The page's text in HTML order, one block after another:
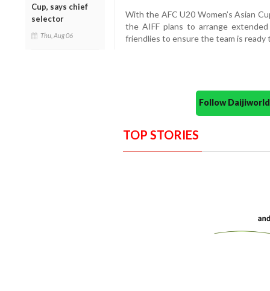
Cup, says chief
selector
Thu, Aug 06
With the AFC U20 Women’s Asian
the AIFF plans to arrange
friendlies to ensure the team is ready
Follow
TOP STORIES